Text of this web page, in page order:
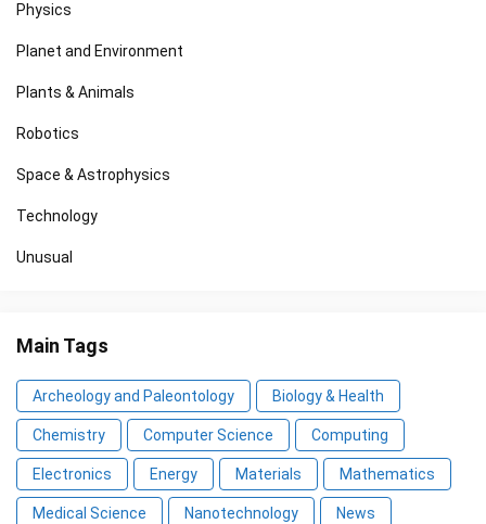
Physics
Planet and Environment
Plants & Animals
Robotics
Space & Astrophysics
Technology
Unusual
Main Tags
Archeology and Paleontology Biology & Health
Chemistry Computer Science Computing
Electronics Energy Materials Mathematics
Medical Science Nanotechnology News